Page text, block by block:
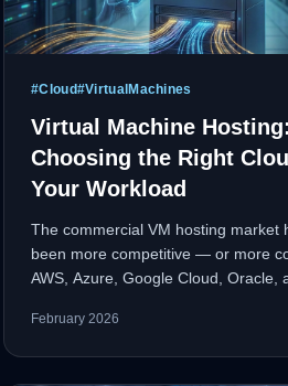
#Cloud#VirtualMachines
Virtual Machine Hosting:
Choosing the Right
Your Workload
The commercial VM hosting market
been more competitive — or more
AWS, Azure, Google Cloud, Oracle,
compelling claims. This guide cuts
February 2026